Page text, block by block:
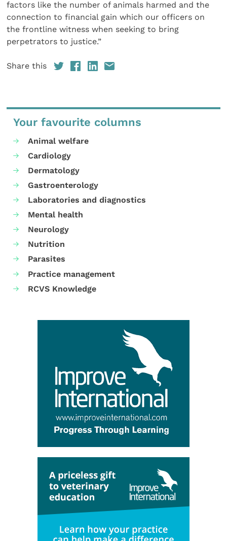
factors like the number of animals harmed and the
connection to financial gain which our officers on
the frontline witness when seeking to bring
perpetrators to justice.”
Share this
Your favourite columns
Animal welfare
Cardiology
Dermatology
Gastroenterology
Laboratories and diagnostics
Mental health
Neurology
Nutrition
Parasites
Practice management
RCVS Knowledge